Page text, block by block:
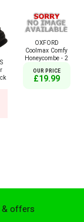
OXFORD
Coolmax Comfy
Honeycombe - 2
OUR PRICE
£19.99
& offers